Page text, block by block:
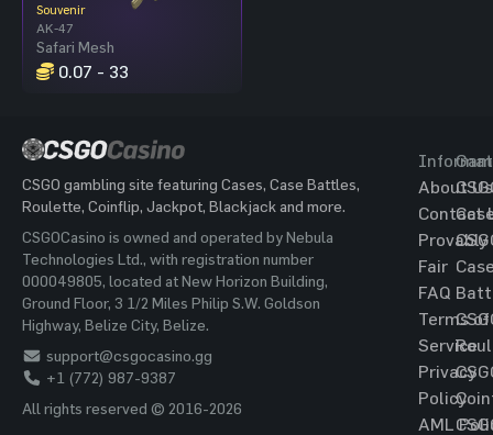
Souvenir
AK-47
Safari Mesh
0.07 - 33
CSGO gambling site featuring Cases, Case Battles,
Roulette, Coinflip, Jackpot, Blackjack and more.
CSGOCasino is owned and operated by Nebula
Technologies Ltd., with registration number
000049805, located at New Horizon Building,
Ground Floor, 3 1/2 Miles Philip S.W. Goldson
Highway, Belize City, Belize.
support@csgocasino.gg
+1 (772) 987-9387
All rights reserved © 2016-2026
About Us
Contact
Provably
Fair
FAQ
Terms of
Service
Privacy
Policy
AML